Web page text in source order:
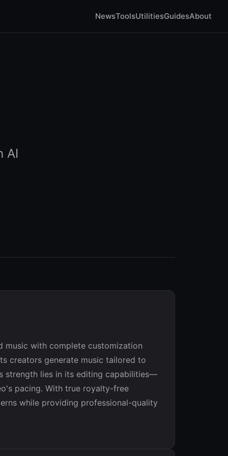
NewsToolsUtilitiesGuidesAbout
AI
music with complete customization
creators generate music tailored to
strength lies in its editing capabilities—
pacing. With true royalty-free
while providing professional-quality